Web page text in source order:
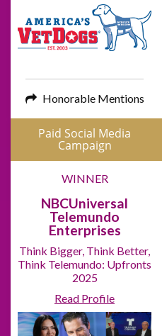
Honorable Mentions
Paid Social Media
Campaign
WINNER
NBCUniversal
Telemundo
Enterprises
Think Bigger, Think Better,
Think Telemundo: Upfronts
2025
Read Profile